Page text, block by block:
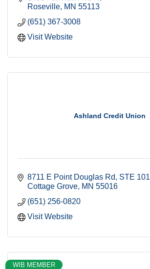
Roseville MN 55113
(651) 367-3008
Visit Website
Ashland Credit Union
8711 E Point Douglas Rd
STE 101
Cottage Grove MN 55016
(651) 256-0820
Visit Website
WIB MEMBER